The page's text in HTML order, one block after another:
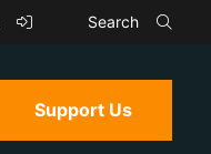
Search
Support Us